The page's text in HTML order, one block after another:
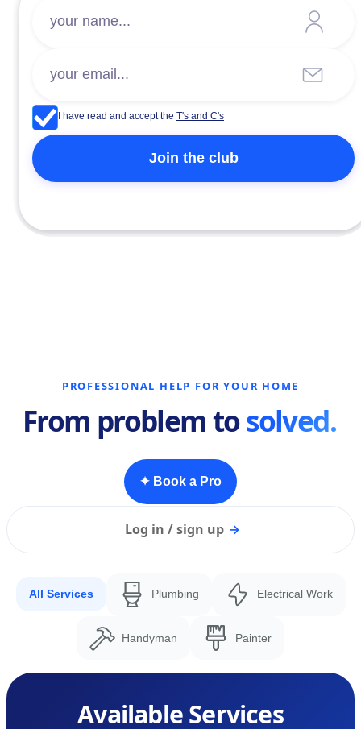
I have read and accept the T's and C's
PROFESSIONAL HELP FOR YOUR HOME
From problem tosolved.
✦ Book a Pro
Log in / sign up →
All Services Plumbing Electrical Work
Handyman Painter
Available Services